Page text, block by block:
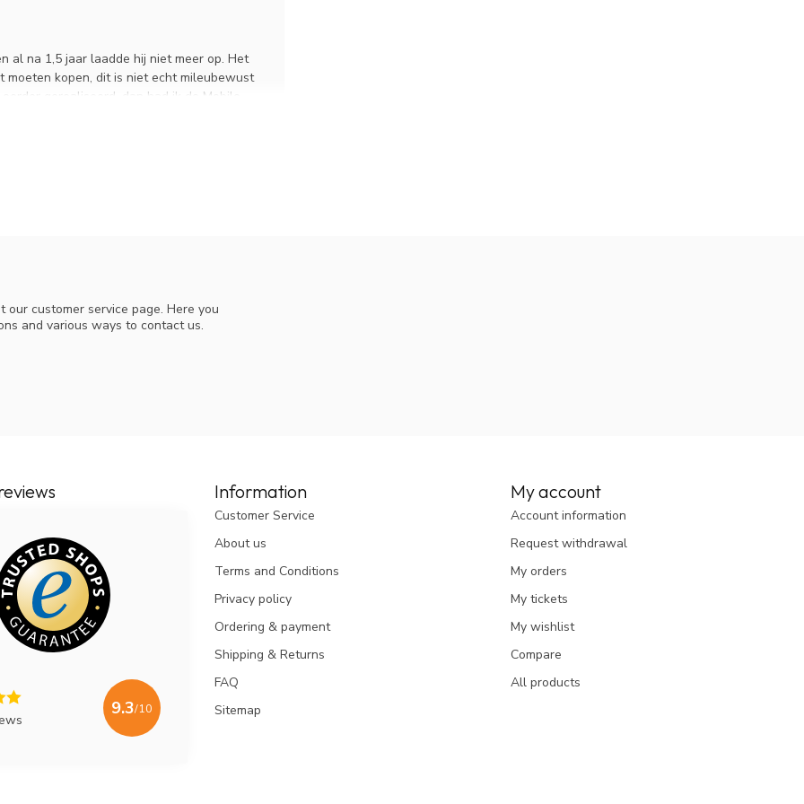
is also found in some sugar-free chewing
(= sinusitis). Because this flushing
with salt water ... '
Prof. dr. Dr. W. Fokkens, ENT
al na 1,5 jaar laadde hij niet meer op. Het
kopen, dit is niet echt mileubewust
gerealiseerd, dan had ik de Mobile
geen medicijnen helaas erbij, kan
customer service page. Here you
and various ways to contact us.
9.3/10
Information
Customer Service
About us
Terms and Conditions
Privacy policy
Ordering & payment
Shipping & Returns
FAQ
Sitemap
My account
Account information
Request withdrawal
My orders
My tickets
My wishlist
Compare
All products